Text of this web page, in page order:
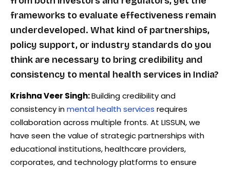
frameworks to evaluate effectiveness remain
underdeveloped. What kind of partnerships,
policy support, or industry standards do you
think are necessary to bring credibility and
consistency to mental health services in India?
Krishna Veer Singh:Building credibility and
consistency inmental health services requires
collaboration across multiple fronts. At LISSUN, we
have seen the value of strategic partnerships with
educational institutions, healthcare providers,
corporates, and technology platforms to ensure